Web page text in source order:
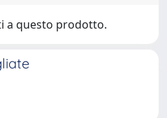
a questo prodotto.